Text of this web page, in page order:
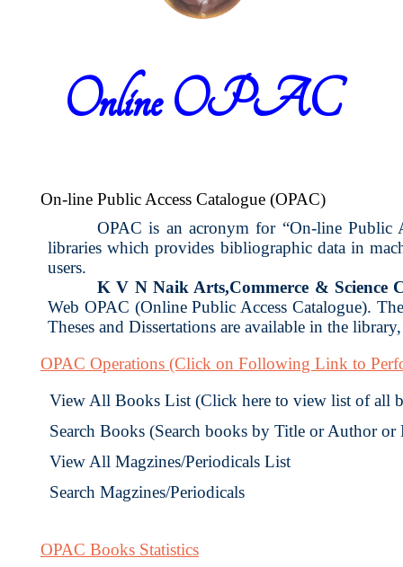
Online OPAC
On-line Public Access Catalogue (OPAC)
OPAC is an acronym for “On-line Public
libraries which provides bibliographic data in
users.
K V N Naik Arts,Commerce & Science
Web OPAC (Online Public Access Catalogue).
Theses and Dissertations are available in the
OPAC Operations (Click on Following Link to
View All Books List (Click here to view list of all
Search Books (Search books by Title or Author
View All Magzines/Periodicals List
Search Magzines/Periodicals
OPAC Books Statistics